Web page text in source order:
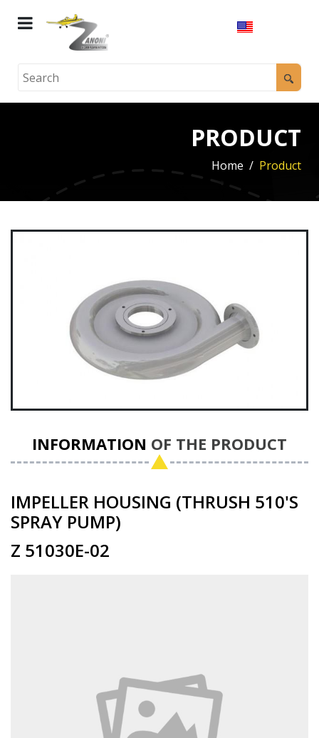
PRODUCT
Home Product
INFORMATION OF THE PRODUCT
IMPELLER HOUSING (THRUSH 510'S
SPRAY PUMP)
Z 51030E-02